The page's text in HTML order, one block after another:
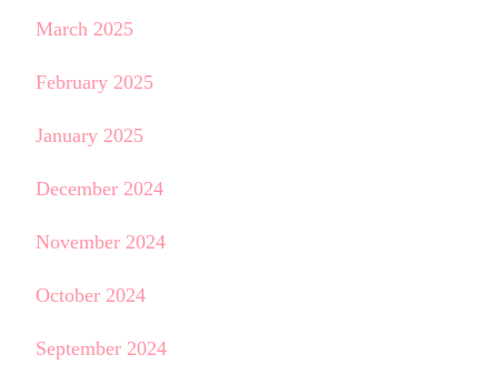
March 2025
February 2025
January 2025
December 2024
November 2024
October 2024
September 2024